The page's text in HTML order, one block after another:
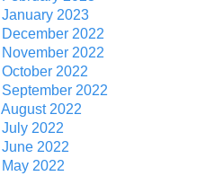
January 2023
December 2022
November 2022
October 2022
September 2022
August 2022
July 2022
June 2022
May 2022